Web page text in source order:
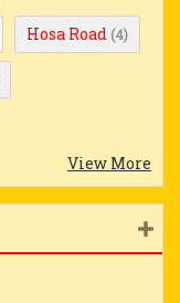
Hosa Road (4)
View More